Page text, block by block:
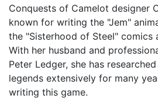
Conquests of Camelot designer
known for writing the "Jem"
the "Sisterhood of Steel" comics
With her husband and
Peter Ledger, she has
legends extensively for many
writing this game.